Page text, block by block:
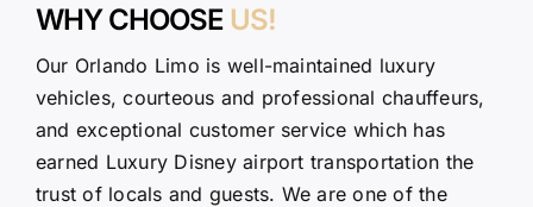
WHY CHOOSE US!
Our Orlando Limo is well-maintained luxury
vehicles, courteous and professional chauffeurs,
and exceptional customer service which has
earned Luxury Disney airport transportation the
trust of locals and guests. We are one of the